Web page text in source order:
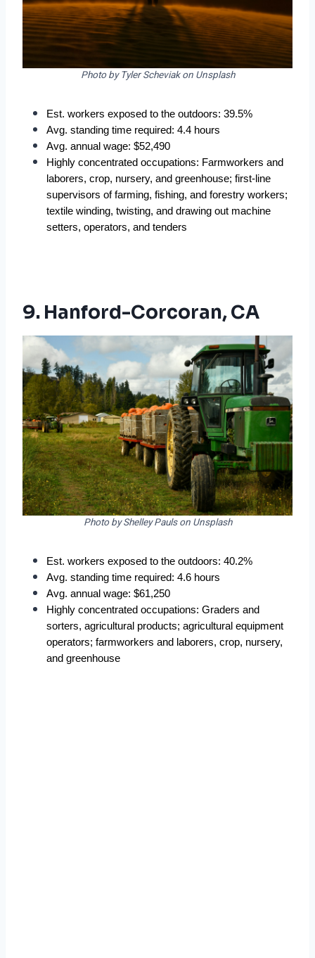
Photo by Tyler Scheviak on Unsplash
Est. workers exposed to the outdoors: 39.5%
Avg. standing time required: 4.4 hours
Avg. annual wage: $52,490
Highly concentrated occupations: Farmworkers and
laborers, crop, nursery, and greenhouse; first-line
supervisors of farming, fishing, and forestry workers;
textile winding, twisting, and drawing out machine
setters, operators, and tenders
9. Hanford-Corcoran, CA
Photo by Shelley Pauls on Unsplash
Est. workers exposed to the outdoors: 40.2%
Avg. standing time required: 4.6 hours
Avg. annual wage: $61,250
Highly concentrated occupations: Graders and
sorters, agricultural products; agricultural equipment
operators; farmworkers and laborers, crop, nursery,
and greenhouse